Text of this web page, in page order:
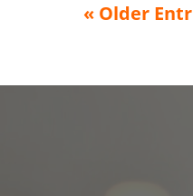
« Older